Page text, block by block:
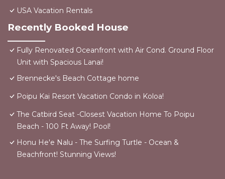
USA Vacation Rentals
Recently Booked House
Fully Renovated Oceanfront with Air Cond. Ground Floor
Unit with Spacious Lanai!
Brennecke's Beach Cottage home
Poipu Kai Resort Vacation Condo in Koloa!
The Catbird Seat -Closest Vacation Home To Poipu
Beach - 100 Ft Away! Pool!
Honu He'e Nalu - The Surfing Turtle - Ocean &
Beachfront! Stunning Views!